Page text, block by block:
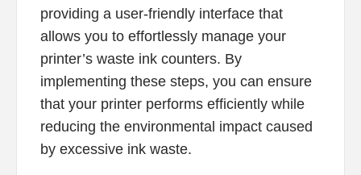
providing a user-friendly interface that
allows you to effortlessly manage your
printer’s waste ink counters. By
implementing these steps, you can ensure
that your printer performs efficiently while
reducing the environmental impact caused
by excessive ink waste.